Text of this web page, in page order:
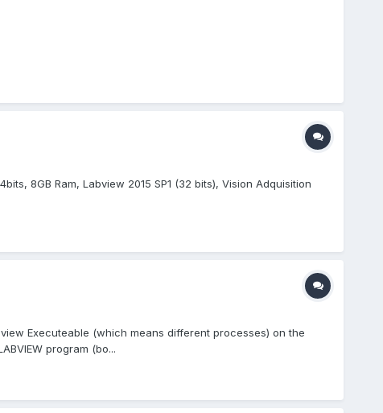
8GB Ram, Labview 2015 SP1 (32 bits), Vision Adquisition
Executeable (which means different processes) on the
program (bo...